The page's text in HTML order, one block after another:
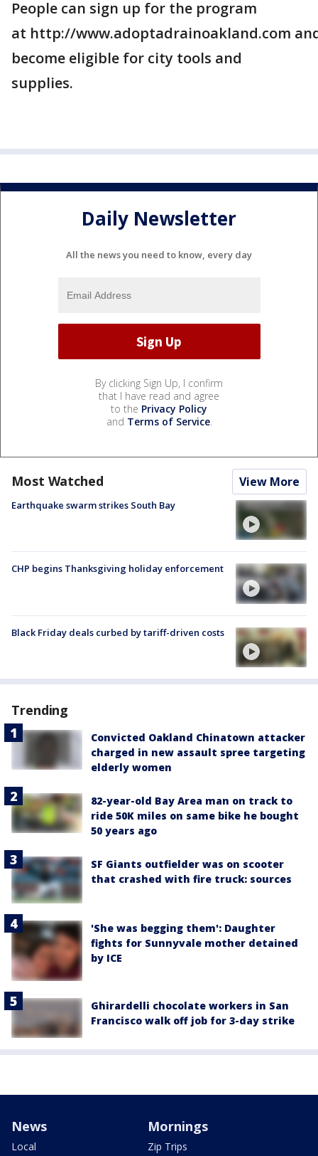
People can sign up for the program
at http://www.adoptadrainoakland.com
become eligible for city tools and
supplies.
Daily Newsletter
All the news you need to know, every day
By clicking Sign Up, I confirm
that I have read and agree
to the Privacy Policy
and Terms of Service.
Most Watched View More
Earthquake swarm strikes South Bay
CHP begins Thanksgiving holiday enforcement
Black Friday deals curbed by tariff-driven costs
Trending
Convicted Oakland Chinatown attacker
charged in new assault spree targeting
elderly women
82-year-old Bay Area man on track to
ride 50K miles on same bike he bought
50 years ago
SF Giants outfielder was on scooter
that crashed with fire truck: sources
'She was begging them': Daughter
fights for Sunnyvale mother detained
by ICE
Ghirardelli chocolate workers in San
Francisco walk off job for 3-day strike
News
Local
Mornings
Zip Trips